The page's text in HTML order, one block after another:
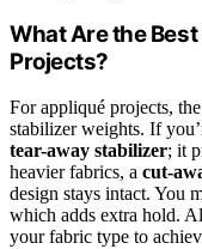
What Are the
Projects?
For appliqué projects,
stabilizer weights. If
tear-away stabilizer; it
heavier fabrics, a cut-
design stays intact. You
which adds extra hold.
your fabric type to